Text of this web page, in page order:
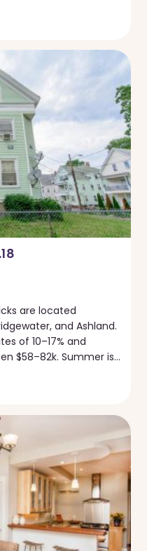
are located
and Ashland.
of 10–17% and
$58–82k. Summer is…